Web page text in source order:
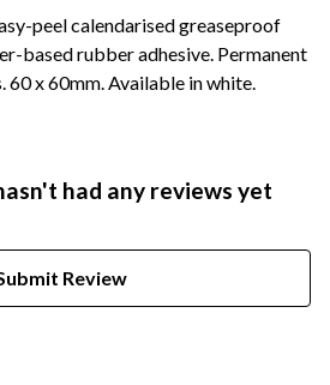
peel calendarised greaseproof
based rubber adhesive. Permanent
x 60mm. Available in white.
had any reviews yet
Review